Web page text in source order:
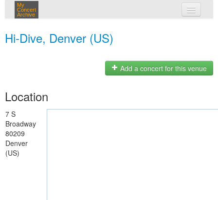
My
Concert
Archive
Hi-Dive, Denver (US)
Add a concert for this venue
Location
7 S
Broadway
80209
Denver
(US)